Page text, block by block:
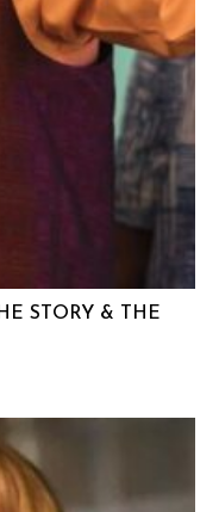
STORY & THE